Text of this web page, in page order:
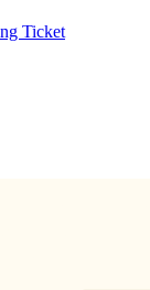
Ticket